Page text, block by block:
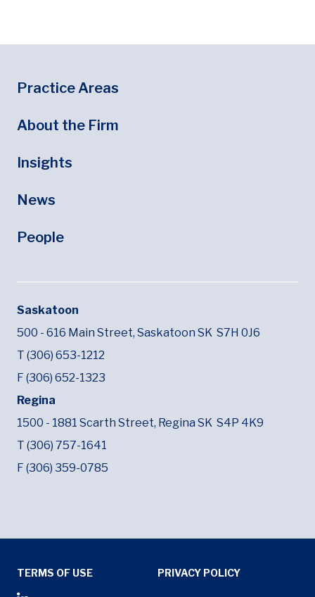
Footer
Footer Menu
Practice Areas
About the Firm
Insights
News
People
Saskatoon
500 - 616 Main Street, Saskatoon SK S7H 0J6
T (306) 653-1212
F (306) 652-1323
Regina
1500 - 1881 Scarth Street, Regina SK S4P 4K9
T (306) 757-1641
F (306) 359-0785
Tertiary Menu
TERMS OF USE PRIVACY POLICY